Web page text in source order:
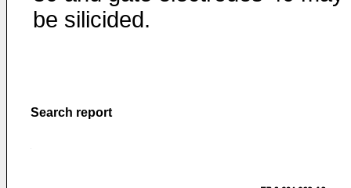
be silicided.
Search report